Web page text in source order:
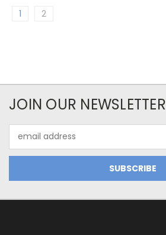
1 2
JOIN OUR NEWSLETTER
Address